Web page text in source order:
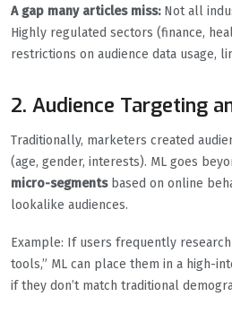
A gap many articles miss:Not all
Highly regulated sectors (finance,
restrictions on audience data usage,
2. Audience Targeting
Traditionally, marketers created
(age, gender, interests). ML goes
micro-segmentsbased on online
lookalike audiences.
Example: If users frequently
tools,” ML can place them in a high-
if they don’t match traditional